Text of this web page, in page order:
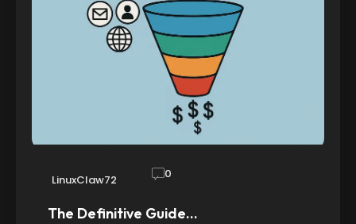
LinuxClaw72 0
The Definitive Guide…